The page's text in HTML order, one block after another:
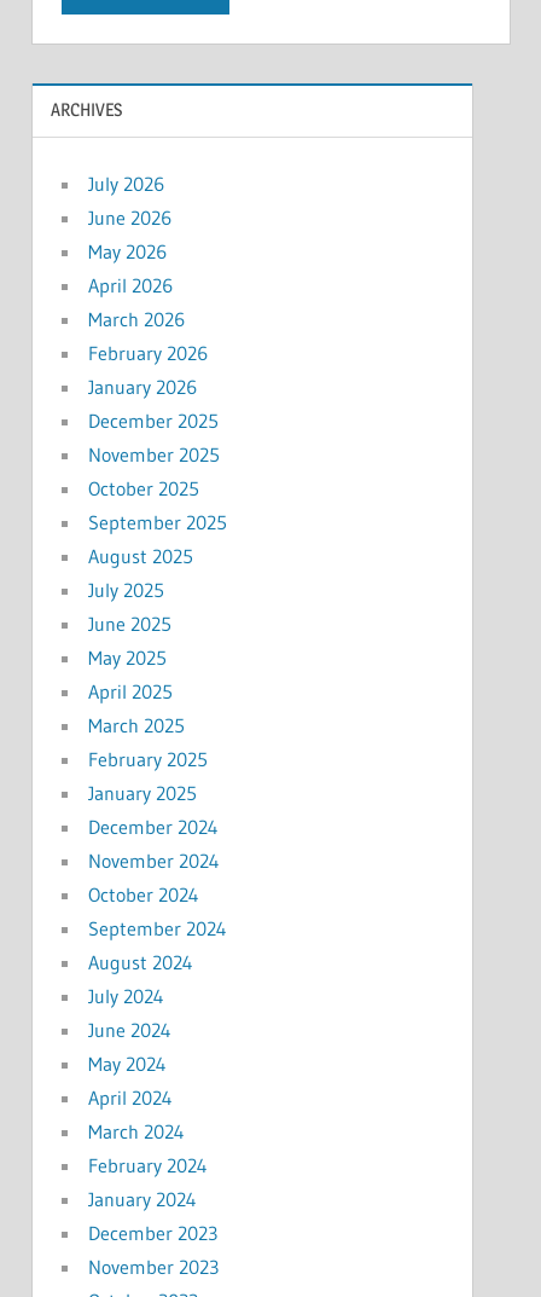
ARCHIVES
July 2026
June 2026
May 2026
April 2026
March 2026
February 2026
January 2026
December 2025
November 2025
October 2025
September 2025
August 2025
July 2025
June 2025
May 2025
April 2025
March 2025
February 2025
January 2025
December 2024
November 2024
October 2024
September 2024
August 2024
July 2024
June 2024
May 2024
April 2024
March 2024
February 2024
January 2024
December 2023
November 2023